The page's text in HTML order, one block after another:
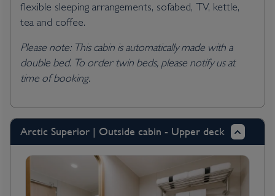
flexible sleeping arrangements, sofabed, TV, kettle,
tea and coffee.
Please note: This cabin is automatically made with a
double bed. To order twin beds, please notify us at
time of booking.
Arctic Superior | Outside cabin - Upper deck